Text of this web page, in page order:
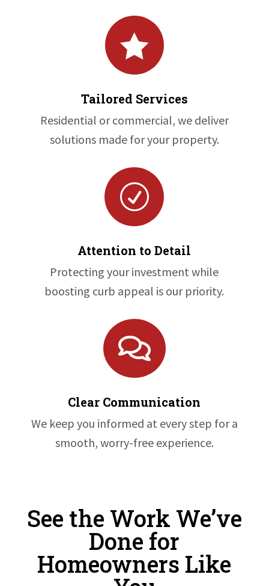

Tailored Services
Residential or commercial, we deliver
solutions made for your property.
R
Attention to Detail
Protecting your investment while
boosting curb appeal is our priority.

Clear Communication
We keep you informed at every step for a
smooth, worry-free experience.
See the Work We’ve
Done for
Homeowners Like